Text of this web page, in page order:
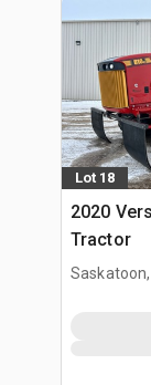
Lot 18
2020
Tractor
Saskatoon,